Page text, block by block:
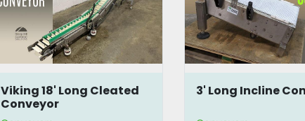
3' Long Incline Conveyor
Inline 5.5' Modular